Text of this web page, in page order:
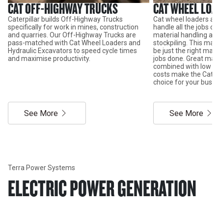
CAT OFF-HIGHWAY TRUCKS
Caterpillar builds Off-Highway Trucks
specifically for work in mines, construction
and quarries. Our Off-Highway Trucks are
pass-matched with Cat Wheel Loaders and
Hydraulic Excavators to speed cycle times
and maximise productivity.
See More
CAT WHEEL
Cat wheel loaders
handle all the jobs
material handling
stockpiling. This
be just the right
jobs done. Great
combined with low
costs make the Cat
choice for your
See More
Terra Power Systems
ELECTRIC POWER GENERATION